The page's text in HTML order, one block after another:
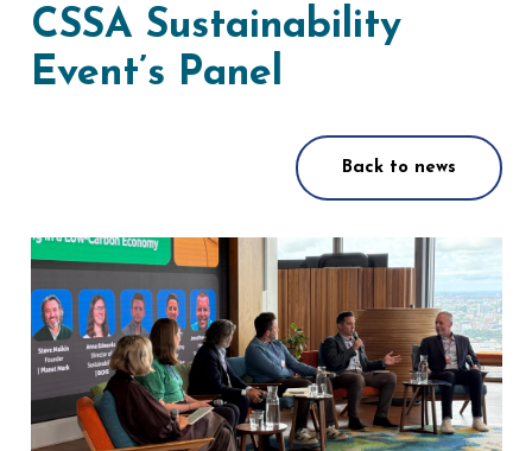
CSSA Sustainability
Event’s Panel
Back to news